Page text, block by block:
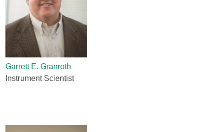
Garrett E. Granroth
Instrument Scientist